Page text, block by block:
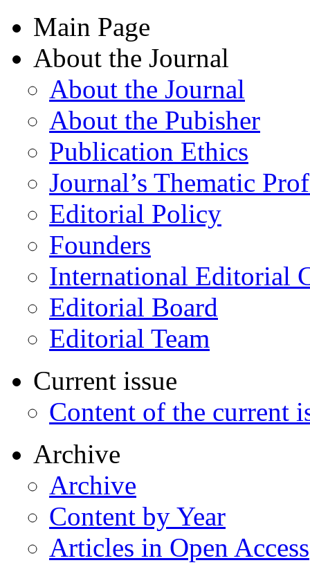
Main Page
About the Journal
About the Journal
About the Pubisher
Publication Ethics
Journal’s Thematic
Editorial Policy
Founders
International Editorial
Editorial Board
Editorial Team
Current issue
Content of the current
Archive
Archive
Content by Year
Articles in Open Access